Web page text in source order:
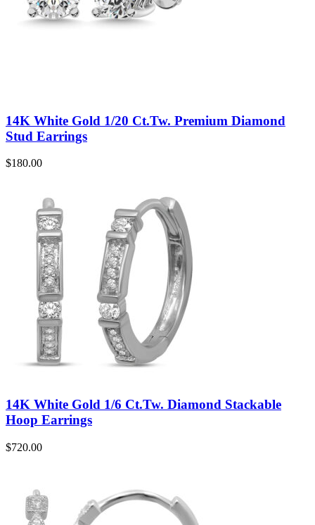
14K White Gold 1/20 Ct.Tw. Premium Diamond
Stud Earrings
$180.00
14K White Gold 1/6 Ct.Tw. Diamond Stackable
Hoop Earrings
$720.00